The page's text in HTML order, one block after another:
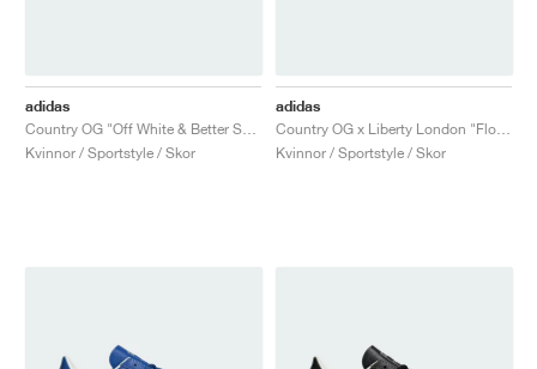
adidas
Kvinnor / Sportstyle / Skor
adidas
Kvinnor / Sportstyle / Skor